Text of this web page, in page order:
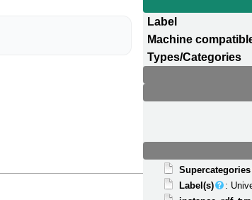
Label
Machine
Types/Categories
Supercategories
Label(s)
: